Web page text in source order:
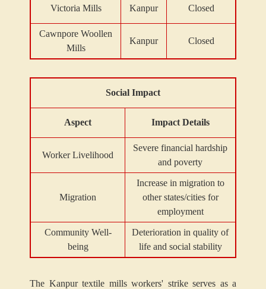
Victoria Mills Kanpur Closed
Cawnpore Woollen
Mills
Kanpur Closed
Social Impact
Aspect Impact Details
Worker Livelihood
Severe financial hardship
and poverty
Migration
Increase in migration to
other states/cities for
employment
Community Well-
being
Deterioration in quality of
life and social stability
The Kanpur textile mills workers' strike serves as a